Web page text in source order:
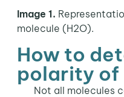
Image 1.
molecule (H2O).
How to
polarity of
Not all molecules